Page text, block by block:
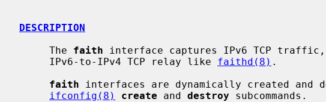
DESCRIPTION
     The
faith interface captures IPv6 TCP
     IPv6-to-IPv4 TCP relay like
faithd(8) .
faith interfaces are dynamically created and
ifconfig(8)
create and destroy subcommands.